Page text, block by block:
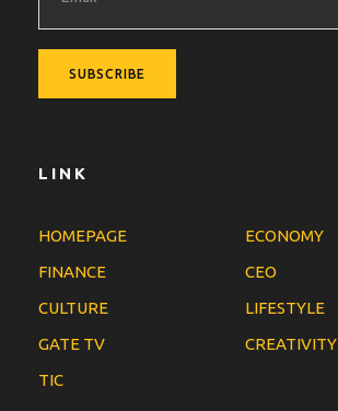
LINK
HOMEPAGE
ECONOMY
FINANCE
CEO
CULTURE
LIFESTYLE
GATE TV
CREATIVITY
TIC